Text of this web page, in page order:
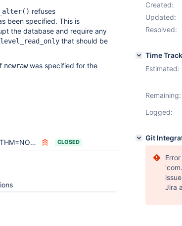
refuses
been specified. This is
the database and require any
that should be
newrawwas specified for the
CLOSED
Created:
Updated:
Resolved:
Time
Estimated:
Remaining:
Logged:
Git
Jira